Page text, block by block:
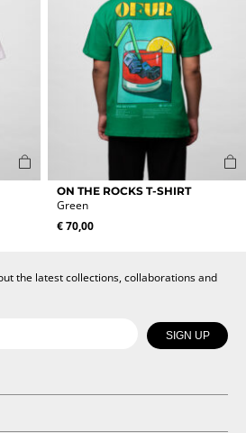
product
This
product
has
multiple
options
page
ON THE ROCKS T-SHIRT
Green
€70,00
the latest collections, collaborations and
SIGN UP